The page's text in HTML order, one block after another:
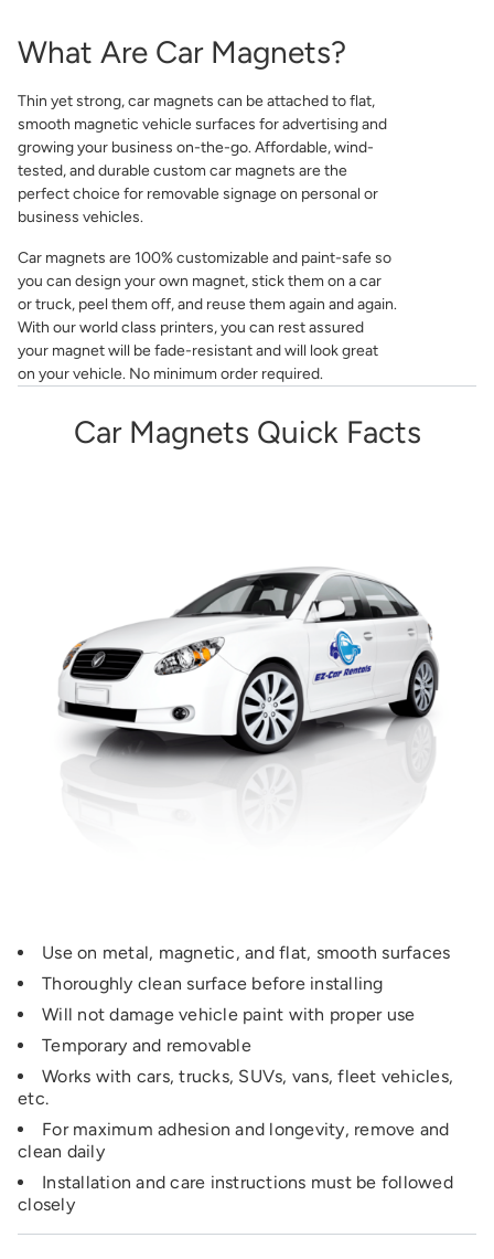
What Are Car Magnets?
Thin yet strong, car magnets can be attached to flat,
smooth magnetic vehicle surfaces for advertising and
growing your business on-the-go. Affordable, wind-
tested, and durable custom car magnets are the
perfect choice for removable signage on personal or
business vehicles.
Car magnets are 100% customizable and paint-safe so
you can design your own magnet, stick them on a car
or truck, peel them off, and reuse them again and again.
With our world class printers, you can rest assured
your magnet will be fade-resistant and will look great
on your vehicle. No minimum order required.
Car Magnets Quick Facts
Use on metal, magnetic, and flat, smooth surfaces
Thoroughly clean surface before installing
Will not damage vehicle paint with proper use
Temporary and removable
Works with cars, trucks, SUVs, vans, fleet vehicles,
etc.
For maximum adhesion and longevity, remove and
clean daily
Installation and care instructions must be followed
closely